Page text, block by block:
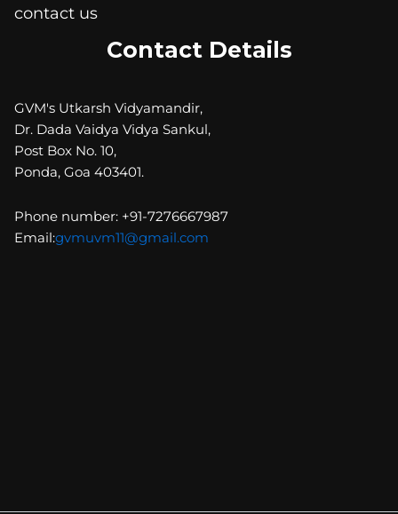
contact us
Contact Details
GVM's Utkarsh Vidyamandir,
Dr. Dada Vaidya Vidya Sankul,
Post Box No. 10,
Ponda, Goa 403401.
Phone number: +91-7276667987
Email:gvmuvm11@gmail.com